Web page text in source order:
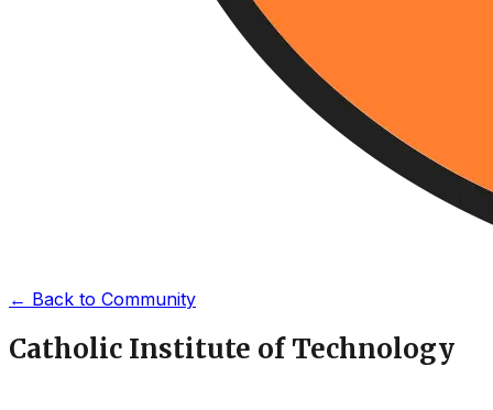
← Back to Community
Catholic Institute of Technology